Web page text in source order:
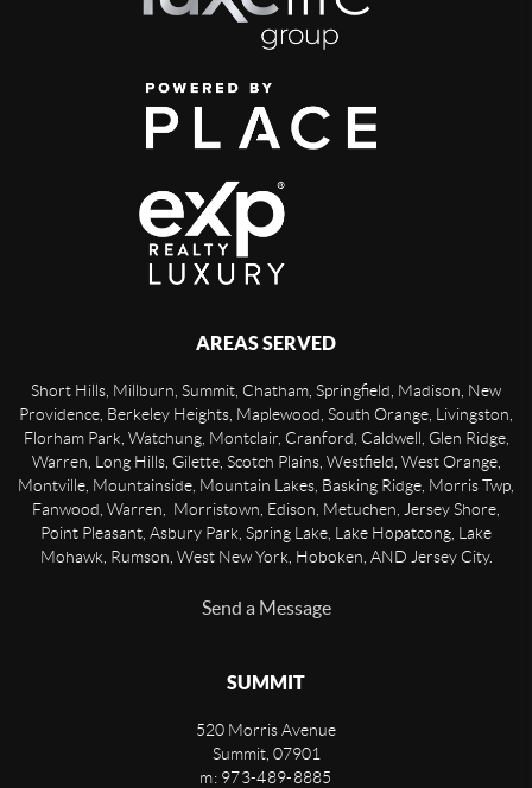
AREAS SERVED
Short Hills, Millburn, Summit, Chatham, Springfield, Madison, New
Providence, Berkeley Heights, Maplewood, South Orange, Livingston,
Florham Park, Watchung, Montclair, Cranford, Caldwell, Glen Ridge,
Warren, Long Hills, Gilette, Scotch Plains, Westfield, West Orange,
Montville, Mountainside, Mountain Lakes, Basking Ridge, Morris Twp,
Fanwood, Warren, Morristown, Edison, Metuchen, Jersey Shore,
Point Pleasant, Asbury Park, Spring Lake, Lake Hopatcong, Lake
Mohawk, Rumson, West New York, Hoboken, AND Jersey City.
Send a Message
SUMMIT
520 Morris Avenue
Summit, 07901
m: 973-489-8885